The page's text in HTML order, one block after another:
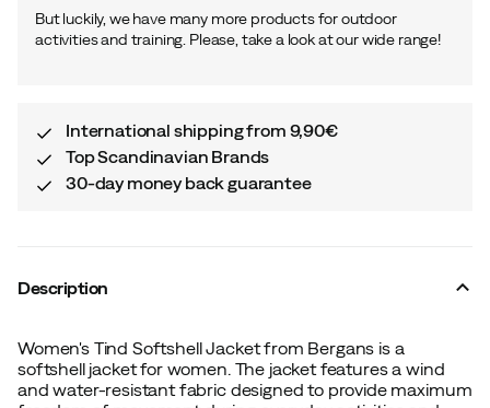
But luckily, we have many more products for outdoor
activities and training. Please, take a look at our wide range!
International shipping from 9,90€
Top Scandinavian Brands
30-day money back guarantee
Description
Women's Tind Softshell Jacket from Bergans is a
softshell jacket for women. The jacket features a wind
and water-resistant fabric designed to provide maximum